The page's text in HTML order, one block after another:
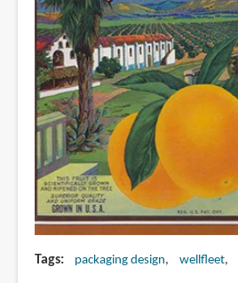
Tags packaging design wellfleet